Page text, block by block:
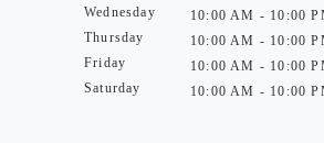
Wednesday
Thursday
Friday
Saturday
10:00 AM - 10:00
10:00 AM - 10:00
10:00 AM - 10:00
10:00 AM - 10:00